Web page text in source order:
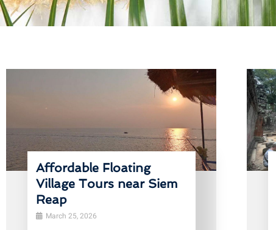
Affordable Floating
Village Tours near Siem
Reap
March 25, 2026